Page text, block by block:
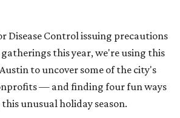
Disease Control issuing precautions
this year, we're using this
to uncover some of the city's
— and finding four fun ways
unusual holiday season.